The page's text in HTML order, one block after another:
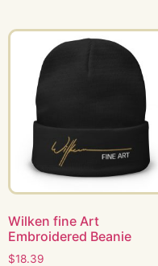
Wilken fine Art
Embroidered Beanie
$18.39